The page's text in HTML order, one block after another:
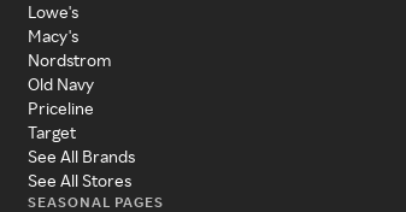
Lowe's
Macy's
Nordstrom
Old Navy
Priceline
Target
See All Brands
See All Stores
SEASONAL PAGES